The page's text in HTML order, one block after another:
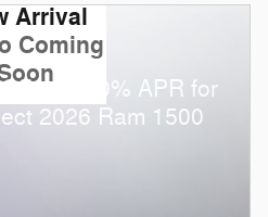
Arrival
Coming
0.00% APR for
2026 Ram 1500